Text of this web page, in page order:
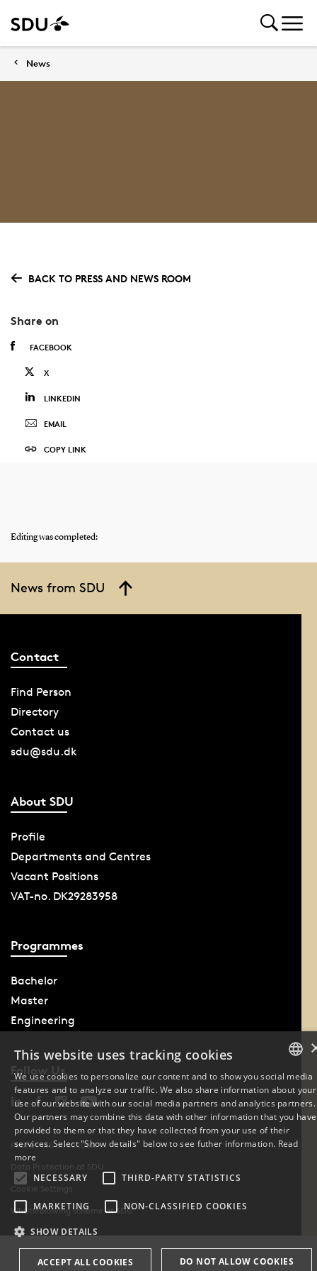
News
BACK TO PRESS AND NEWS ROOM
Share on
FACEBOOK
X
LINKEDIN
EMAIL
COPY LINK
Editing was completed:
News from SDU
Contact
Find Person
Directory
Contact us
sdu@sdu.dk
About SDU
Profile
Departments and Centres
Vacant Positions
VAT-no. DK29283958
Programmes
Bachelor
Master
Engineering
Follow Us
Phone: +45 6550 1000
Data Protection at SDU
Cookie Settings
Whistleblowing scheme at SDU
DANISH
ENGLISH
This website uses tracking cookies
We use cookies to personalize our content and to show you social media
features and to analyze our traffic. We also share information about your
use of our website with our social media partners and analytics partners.
Our partners may combine this data with other information that you have
provided to them or that they have collected from your use of their
services. Select "Show details" below to see futher information. Read
more
NECESSARY
THIRD-PARTY STATISTICS
MARKETING NON-CLASSIFIED COOKIES
SHOW DETAILS
ACCEPT ALL COOKIES DO NOT ALLOW COOKIES